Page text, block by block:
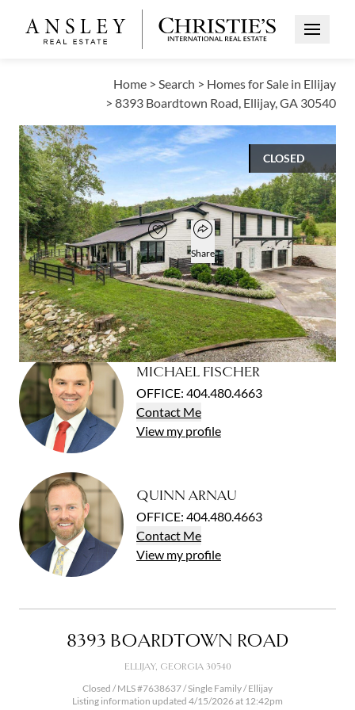
Open
Home > Search > Homes for Sale in Ellijay
> 8393 Boardtown Road, Ellijay, GA 30540
CLOSED
Open photo gallery modal
$797,500
Add to favorites
Favorite
Open popover
Share
3
BEDS
2
BATHS
1
HALF BATH
3,808
SQUARE FT
MICHAEL FISCHER
OFFICE: 404.480.4663
Contact Me
View my profile
QUINN ARNAU
OFFICE: 404.480.4663
Contact Me
View my profile
8393 BOARDTOWN ROAD
ELLIJAY, GEORGIA 30540
Closed / MLS #7638637 / Single Family / Ellijay
Listing information updated 4/15/2026 at 12:42pm